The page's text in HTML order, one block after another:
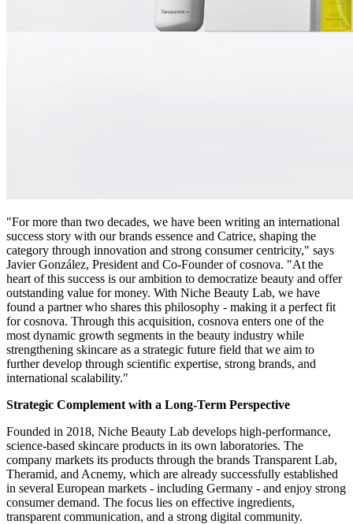
"For more than two decades, we have been writing an international
success story with our brands essence and Catrice, shaping the
category through innovation and strong consumer centricity," says
Javier González, President and Co-Founder of cosnova. "At the
heart of this success is our ambition to democratize beauty and offer
outstanding value for money. With Niche Beauty Lab, we have
found a partner who shares this philosophy - making it a perfect fit
for cosnova. Through this acquisition, cosnova enters one of the
most dynamic growth segments in the beauty industry while
strengthening skincare as a strategic future field that we aim to
further develop through scientific expertise, strong brands, and
international scalability."
Strategic Complement with a Long-Term Perspective
Founded in 2018, Niche Beauty Lab develops high-performance,
science-based skincare products in its own laboratories. The
company markets its products through the brands Transparent Lab,
Theramid, and Acnemy, which are already successfully established
in several European markets - including Germany - and enjoy strong
consumer demand. The focus lies on effective ingredients,
transparent communication, and a strong digital community.